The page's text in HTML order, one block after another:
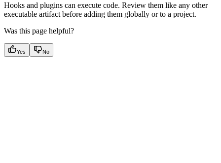
Hooks and plugins can execute code. Review them like any other
executable artifact before adding them globally or to a project.
Was this page helpful?
Yes No